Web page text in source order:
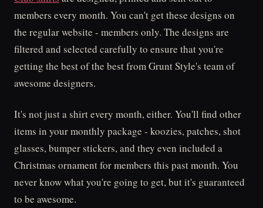
members every month. You can't get these designs on
the regular website - members only. The designs are
filtered and selected carefully to ensure that you're
getting the best of the best from Grunt Style's team of
awesome designers.
It's not just a shirt every month, either. You'll find other
items in your monthly package - koozies, patches, shot
glasses, bumper stickers, and they even included a
Christmas ornament for members this past month. You
never know what you're going to get, but it's guaranteed
to be awesome.